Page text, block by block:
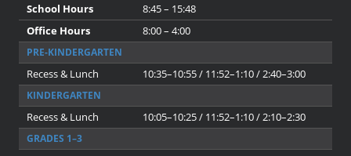
School Hours
8:45 – 15:48
Office Hours
8:00 – 4:00
PRE-KINDERGARTEN
Recess & Lunch 10:35–10:55 / 11:52–1:10 / 2:40–3:00
KINDERGARTEN
Recess & Lunch 10:05–10:25 / 11:52–1:10 / 2:10–2:30
GRADES 1–3